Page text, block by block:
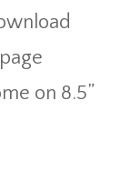
on 8.5”